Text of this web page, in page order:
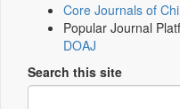
Core Journals of
Popular Journal
DOAJ
Search this site